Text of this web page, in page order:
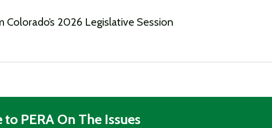
2026 Legislative Session
PERA On The Issues